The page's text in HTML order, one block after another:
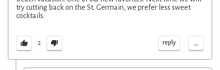
try cutting back on the St. Germain, we prefer less sweet
cocktails.
2 reply ...